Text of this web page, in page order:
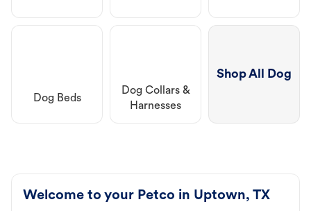
Dog Beds
Dog Collars &
Harnesses
Shop All Dog
Welcome to your Petco in Uptown, TX